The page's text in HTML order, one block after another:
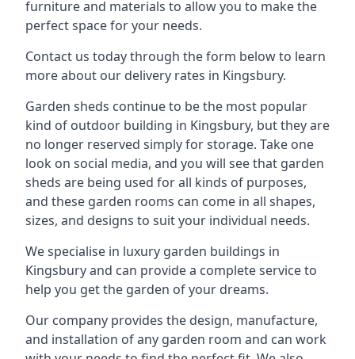
furniture and materials to allow you to make the
perfect space for your needs.
Contact us today through the form below to learn
more about our delivery rates in Kingsbury.
Garden sheds continue to be the most popular
kind of outdoor building in Kingsbury, but they are
no longer reserved simply for storage. Take one
look on social media, and you will see that garden
sheds are being used for all kinds of purposes,
and these garden rooms can come in all shapes,
sizes, and designs to suit your individual needs.
We specialise in luxury garden buildings in
Kingsbury and can provide a complete service to
help you get the garden of your dreams.
Our company provides the design, manufacture,
and installation of any garden room and can work